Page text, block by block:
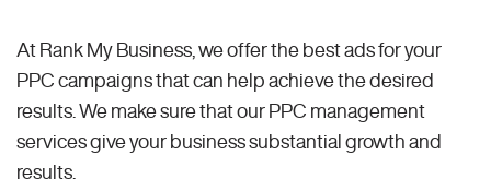
At Rank My Business, we offer the best ads for your
PPC campaigns that can help achieve the desired
results. We make sure that our PPC management
services give your business substantial growth and
results.